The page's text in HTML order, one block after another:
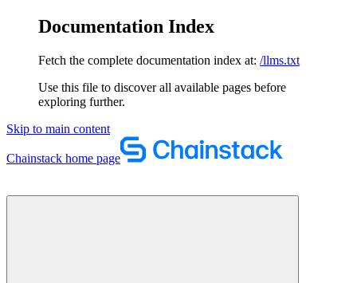
Documentation Index
Fetch the complete documentation index at: /llms.txt
Use this file to discover all available pages before
exploring further.
Skip to main content
Chainstack home page